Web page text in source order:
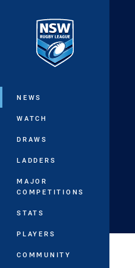
Main
NEWS
WATCH
DRAWS
LADDERS
MAJOR
COMPETITIONS
STATS
PLAYERS
COMMUNITY
You